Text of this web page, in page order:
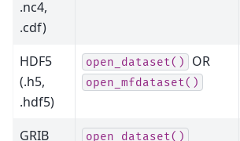
.nc4,
.cdf)
HDF5
(.h5,
.hdf5)
open_dataset() OR
open_mfdataset()
GRIB
open_dataset()